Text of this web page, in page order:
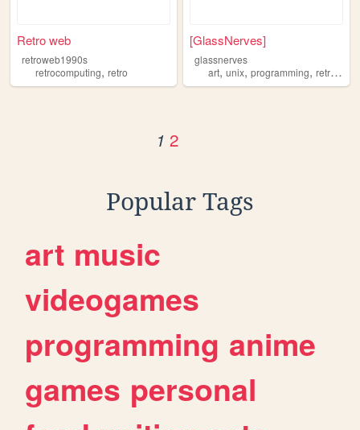
Retro web
retroweb1990s
retrocomputing, retro
[GlassNerves]
glassnerves
art,unix,programming,retrocomputing
1 2
Popular Tags
art music
videogames
programming anime
games personal